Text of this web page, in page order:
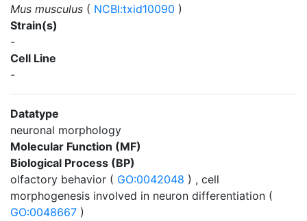
Mus musculus ( NCBI:txid10090 )
Strain(s)
-
Cell Line
-
Datatype
neuronal morphology
Molecular Function (MF)
Biological Process (BP)
olfactory behavior ( GO:0042048 ) , cell
morphogenesis involved in neuron differentiation (
GO:0048667 )